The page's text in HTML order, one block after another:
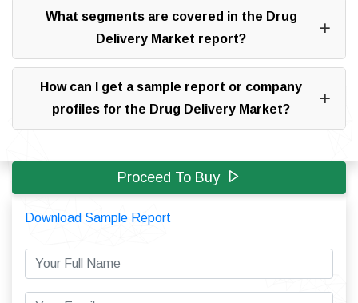
What segments are covered in the Drug
Delivery Market report?
How can I get a sample report or company
profiles for the Drug Delivery Market?
Proceed To Buy
Download Sample Report